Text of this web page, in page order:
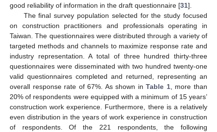
good reliability of information in the draft questionnaire [31].
The final survey population selected for the study focused
on construction practitioners and professionals operating in
Taiwan. The questionnaires were distributed through a variety of
targeted methods and channels to maximize response rate and
industry representation. A total of three hundred thirty-three
questionnaires were disseminated with two hundred twenty-one
valid questionnaires completed and returned, representing an
overall response rate of 67%. As shown inTable 1, more than
20% of respondents were equipped with a minimum of 15 years’
construction work experience. Furthermore, there is a relatively
even distribution in the years of work experience in construction
of respondents. Of the 221 respondents, the following